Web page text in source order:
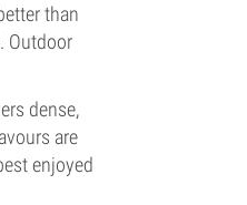
than
Outdoor
dense,
are
enjoyed